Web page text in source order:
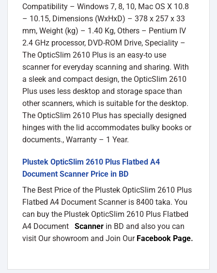
Compatibility – Windows 7, 8, 10, Mac OS X 10.8
– 10.15, Dimensions (WxHxD) – 378 x 257 x 33
mm, Weight (kg) – 1.40 Kg, Others – Pentium IV
2.4 GHz processor, DVD-ROM Drive, Speciality –
The OpticSlim 2610 Plus is an easy-to use
scanner for everyday scanning and sharing. With
a sleek and compact design, the OpticSlim 2610
Plus uses less desktop and storage space than
other scanners, which is suitable for the desktop.
The OpticSlim 2610 Plus has specially designed
hinges with the lid accommodates bulky books or
documents., Warranty – 1 Year.
Plustek OpticSlim 2610 Plus Flatbed A4
Document Scanner Price in BD
The Best Price of the Plustek OpticSlim 2610 Plus
Flatbed A4 Document Scanner is 8400 taka. You
can buy the Plustek OpticSlim 2610 Plus Flatbed
A4 Document Scanner in BD and also you can
visit Our showroom and Join Our Facebook Page.